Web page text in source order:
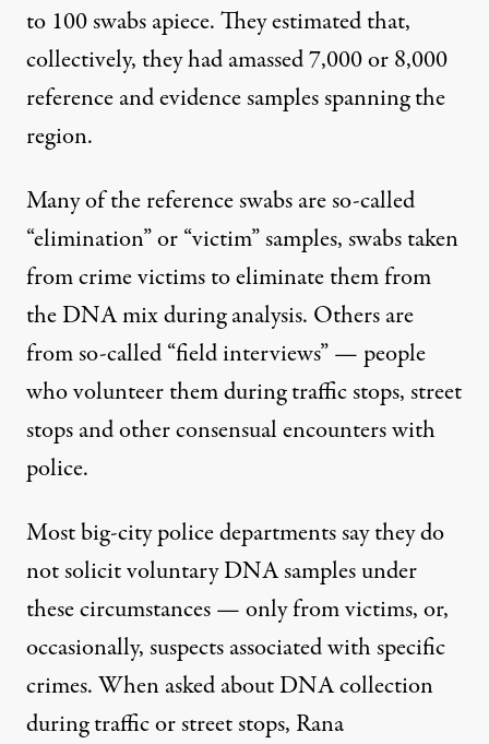
to 100 swabs apiece. They estimated that,
collectively, they had amassed 7,000 or 8,000
reference and evidence samples spanning the
region.
Many of the reference swabs are so-called
“elimination” or “victim” samples, swabs taken
from crime victims to eliminate them from
the DNA mix during analysis. Others are
from so-called “field interviews” — people
who volunteer them during traffic stops, street
stops and other consensual encounters with
police.
Most big-city police departments say they do
not solicit voluntary DNA samples under
these circumstances — only from victims, or,
occasionally, suspects associated with specific
crimes. When asked about DNA collection
during traffic or street stops, Rana